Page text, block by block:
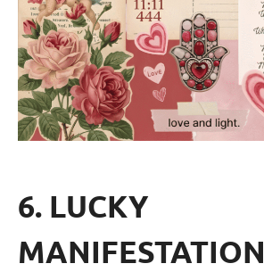
6. LUCKY
MANIFESTATION